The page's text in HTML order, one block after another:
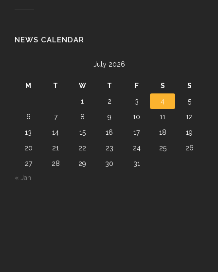
NEWS CALENDAR
July 2026
M T W T F S
S
1
2 3 4
5
6
7 8 9 10 11
12
13
14 15 16 17 18
19
20
21 22 23 24 25
26
27
28 29 30
31
« Jan